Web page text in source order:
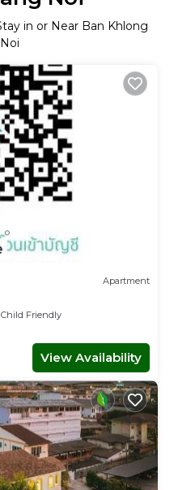
in or Near Ban Khlong
Apartment
Child Friendly
View Availability